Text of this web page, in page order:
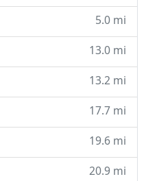
5.0 mi
13.0 mi
13.2 mi
17.7 mi
19.6 mi
20.9 mi